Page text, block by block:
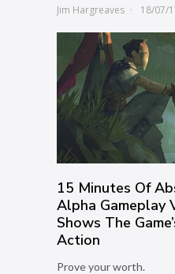
Jim Hargreaves
18/07/
15 Minutes Of
Alpha Gameplay
Shows The
Action
Prove your worth.